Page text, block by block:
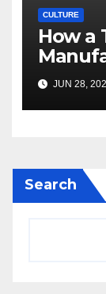
CULTURE
How a
JUN 28,
Search